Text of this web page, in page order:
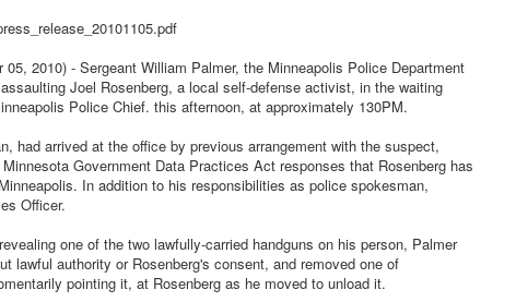
2010) - Sergeant William Palmer, the Minneapolis Police Department
Joel Rosenberg, a local self-defense activist, in the waiting
Police Chief. this afternoon, at approximately 130PM.
had arrived at the office by previous arrangement with the suspect,
Government Data Practices Act responses that Rosenberg has
In addition to his responsibilities as police spokesman,
Officer.
one of the two lawfully-carried handguns on his person, Palmer
lawful authority or Rosenberg's consent, and removed one of
pointing it, at Rosenberg as he moved to unload it.